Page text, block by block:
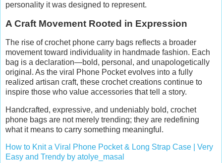
personality it was designed to represent.
A Craft Movement Rooted in Expression
The rise of crochet phone carry bags reflects a broader
movement toward individuality in handmade fashion. Each
bag is a declaration—bold, personal, and unapologetically
original. As the viral Phone Pocket evolves into a fully
realized artisan craft, these crochet creations continue to
inspire those who value accessories that tell a story.
Handcrafted, expressive, and undeniably bold, crochet
phone bags are not merely trending; they are redefining
what it means to carry something meaningful.
How to Knit a Viral Phone Pocket & Long Strap Case | Very
Easy and Trendy by atolye_masal